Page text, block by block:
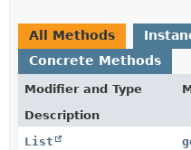
All Methods
Concrete Methods
Modifier and Type
Description
List